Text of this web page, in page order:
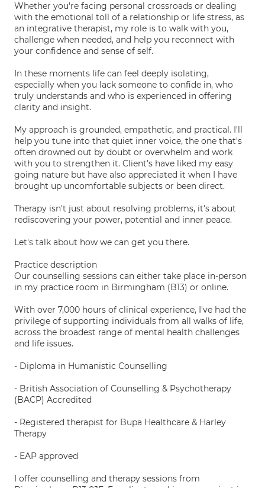
Whether you're facing personal crossroads or dealing
with the emotional toll of a relationship or life stress, as
an integrative therapist, my role is to walk with you,
challenge when needed, and help you reconnect with
your confidence and sense of self.
In these moments life can feel deeply isolating,
especially when you lack someone to confide in, who
truly understands and who is experienced in offering
clarity and insight.
My approach is grounded, empathetic, and practical. I'll
help you tune into that quiet inner voice, the one that's
often drowned out by doubt or overwhelm and work
with you to strengthen it. Client's have liked my easy
going nature but have also appreciated it when I have
brought up uncomfortable subjects or been direct.
Therapy isn't just about resolving problems, it's about
rediscovering your power, potential and inner peace.
Let's talk about how we can get you there.
Practice description
Our counselling sessions can either take place in-person
in my practice room in Birmingham (B13) or online.
With over 7,000 hours of clinical experience, I've had the
privilege of supporting individuals from all walks of life,
across the broadest range of mental health challenges
and life issues.
- Diploma in Humanistic Counselling
- British Association of Counselling & Psychotherapy
(BACP) Accredited
- Registered therapist for Bupa Healthcare & Harley
Therapy
- EAP approved
I offer counselling and therapy sessions from